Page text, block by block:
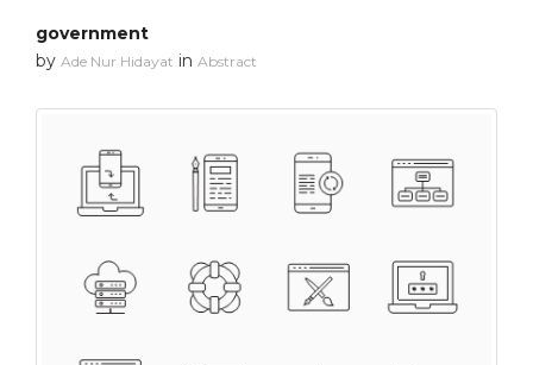
government
by Ade Nur Hidayat in Abstract